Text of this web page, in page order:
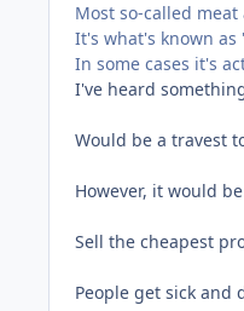
Most so-called
It's what's known
In some cases it's
I've heard
Would be a travest
However, it would
Sell the cheapest
People get sick and